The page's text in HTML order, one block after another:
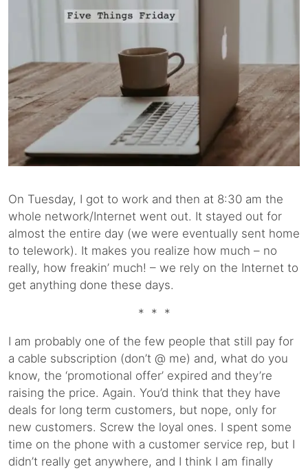
On Tuesday, I got to work and then at 8:30 am the
whole network/Internet went out. It stayed out for
almost the entire day (we were eventually sent home
to telework). It makes you realize how much – no
really, how freakin’ much! – we rely on the Internet to
get anything done these days.
* * *
I am probably one of the few people that still pay for
a cable subscription (don’t @ me) and, what do you
know, the ‘promotional offer’ expired and they’re
raising the price. Again. You’d think that they have
deals for long term customers, but nope, only for
new customers. Screw the loyal ones. I spent some
time on the phone with a customer service rep, but I
didn’t really get anywhere, and I think I am finally